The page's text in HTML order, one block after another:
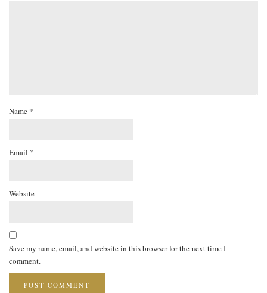
Name *
Email *
Website
Save my name, email, and website in this browser for the next time I
comment.